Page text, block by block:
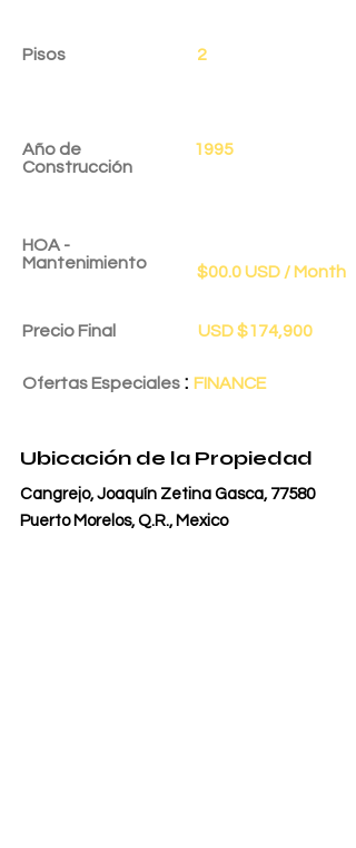
Pisos 2
Año de
Construcción
1995
HOA -
Mantenimiento
$00.0 USD / Month
Precio Final USD $174,900
Ofertas Especiales : FINANCE
Ubicación de la Propiedad
Cangrejo, Joaquín Zetina Gasca, 77580
Puerto Morelos, Q.R., Mexico